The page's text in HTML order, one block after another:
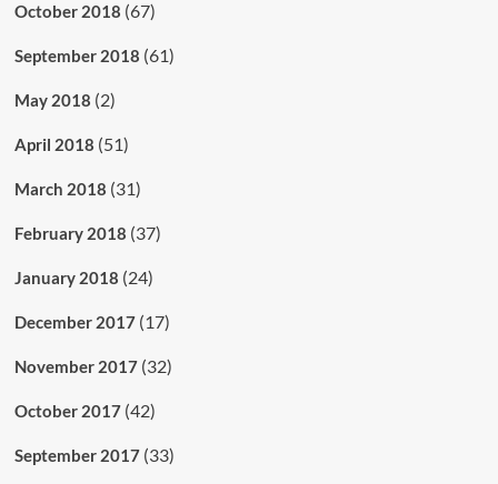
October 2018 (67)
September 2018 (61)
May 2018 (2)
April 2018 (51)
March 2018 (31)
February 2018 (37)
January 2018 (24)
December 2017(17)
November 2017(32)
October 2017(42)
September 2017(33)